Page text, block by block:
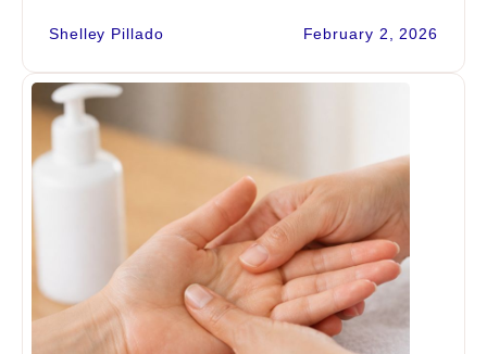
Shelley Pillado February 2, 2026